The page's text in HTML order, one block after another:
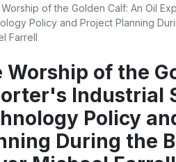
of the Golden Calf: An Oil
Policy and Project Planning
Farrell
Worship of the
Industrial
Policy
During the